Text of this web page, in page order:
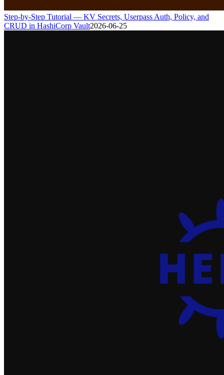
Step-by-Step Tutorial — KV Secrets, Userpass Auth, Policy, and
CRUD in HashiCorp Vault2026-06-25